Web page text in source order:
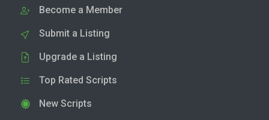
Become a Member
Submit a Listing
Upgrade a Listing
Top Rated Scripts
New Scripts